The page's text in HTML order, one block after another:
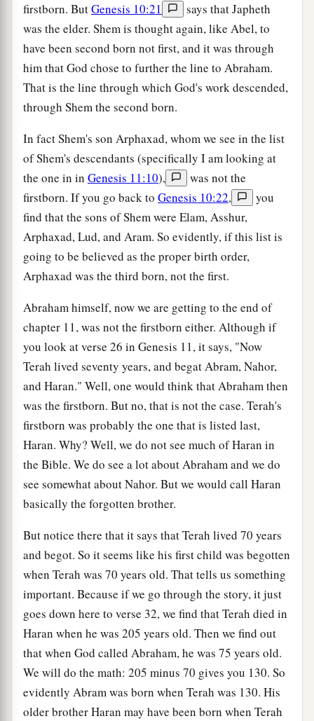
firstborn. ButGenesis 10:21
says that Japheth
was the elder. Shem is thought again, like Abel, to
have been second born not first, and it was through
him that God chose to further the line to Abraham.
That is the line through which God's work descended,
through Shem the second born.
In fact Shem's son Arphaxad, whom we see in the list
of Shem's descendants (specifically I am looking at
the one in in Genesis 11:10),
was not the
firstborn. If you go back to Genesis 10:22,
you
find that the sons of Shem were Elam, Asshur,
Arphaxad, Lud, and Aram. So evidently, if this list is
going to be believed as the proper birth order,
Arphaxad was the third born, not the first.
Abraham himself, now we are getting to the end of
chapter 11, was not the firstborn either. Although if
you look at verse 26 in Genesis 11, it says, "Now
Terah lived seventy years, and begat Abram, Nahor,
and Haran." Well, one would think that Abraham then
was the firstborn. But no, that is not the case. Terah's
firstborn was probably the one that is listed last,
Haran. Why? Well, we do not see much of Haran in
the Bible. We do see a lot about Abraham and we do
see somewhat about Nahor. But we would call Haran
basically the forgotten brother.
But notice there that it says that Terah lived 70 years
and begot. So it seems like his first child was begotten
when Terah was 70 years old. That tells us something
important. Because if we go through the story, it just
goes down here to verse 32, we find that Terah died in
Haran when he was 205 years old. Then we find out
that when God called Abraham, he was 75 years old.
We will do the math: 205 minus 70 gives you 130. So
evidently Abram was born when Terah was 130. His
older brother Haran may have been born when Terah